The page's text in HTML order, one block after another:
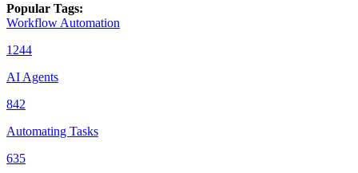
Popular Tags:
Workflow Automation
1244
AI Agents
842
Automating Tasks
635